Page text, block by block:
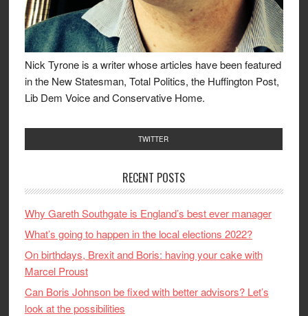
Nick Tyrone is a writer whose articles have been featured
in the New Statesman, Total Politics, the Huffington Post,
Lib Dem Voice and Conservative Home.
TWITTER
RECENT POSTS
Why Gareth Southgate is England’s best ever manager
What’s going to happen in the local elections 2022?
On birthdays, Brexit and Boris: having your cake with
Marcel Proust
Can Boris Johnson be fixed with better advisors? Let’s
look at the possibilities